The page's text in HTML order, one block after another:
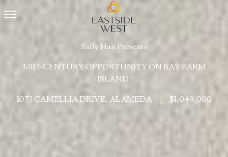
Sally Han Presents
MID-CENTURY OPPORTUNITY ON BAY FARM
ISLAND!
1073 CAMELLIA DRIVE, ALAMEDA
$1,049,000
Toggle navigation